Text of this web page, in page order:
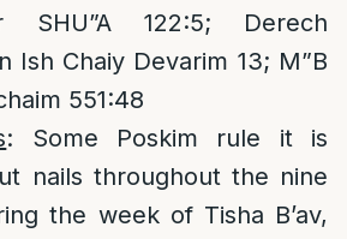
SHU”A 122:5; Derech
Ish Chaiy Devarim 13; M”B
551:48
: Some Poskim rule it is
nails throughout the nine
the week of Tisha B’av,